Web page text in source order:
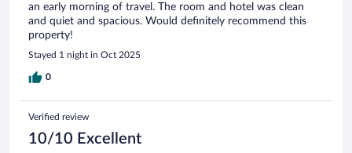
an early morning of travel. The room and hotel was clean
and quiet and spacious. Would definitely recommend this
property!
Stayed 1 night in Oct 2025
0
Verified review
10/10 Excellent